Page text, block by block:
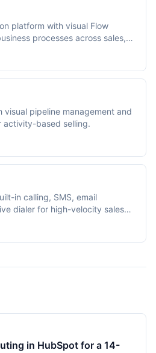
platform with visual Flow
processes across sales,
visual pipeline management and
activity-based selling.
in calling, SMS, email
dialer for high-velocity sales
in HubSpot for a 14-